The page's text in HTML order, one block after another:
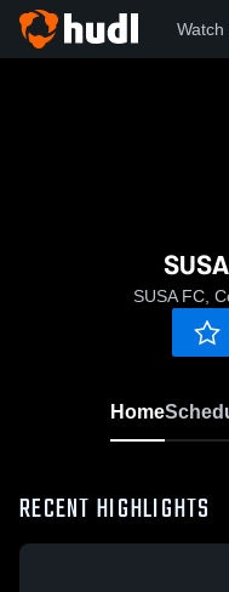
Watch
SUSA FC,
Home
RECENT HIGHLIGHTS